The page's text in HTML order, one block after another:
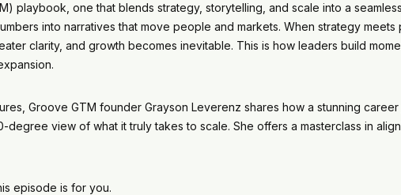
playbook, one that blends strategy, storytelling, and scale into a
into narratives that move people and markets. When strategy meets
clarity, and growth becomes inevitable. This is how leaders build
Groove GTM founder Grayson Leverenz shares how a stunning
view of what it truly takes to scale. She offers a masterclass in
episode is for you.